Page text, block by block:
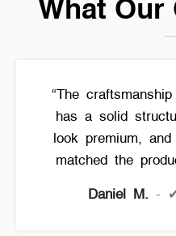
What Our
“The
has a solid
look premium,
matched the
Daniel M.